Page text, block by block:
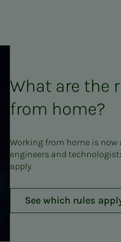
What are the
from home?
Working from home is
engineers and
apply.
See which rules